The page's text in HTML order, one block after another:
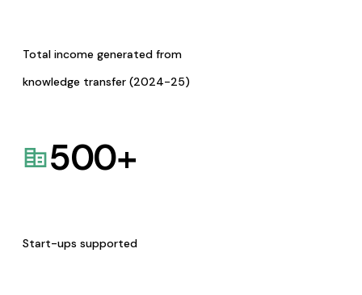
Total income generated from
knowledge transfer (2024-25)
500+
Start-ups supported